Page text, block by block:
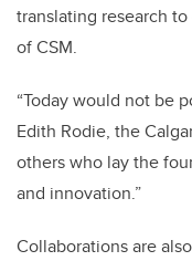
translating research to
of CSM.
“Today would not be
Edith Rodie, the
others who lay the
and innovation.”
Collaborations are